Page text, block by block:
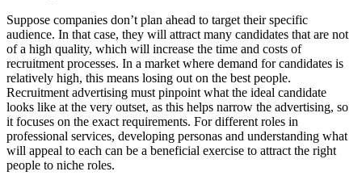
Suppose companies don’t plan ahead to target their specific
audience. In that case, they will attract many candidates that are not
of a high quality, which will increase the time and costs of
recruitment processes. In a market where demand for candidates is
relatively high, this means losing out on the best people.
Recruitment advertising must pinpoint what the ideal candidate
looks like at the very outset, as this helps narrow the advertising, so
it focuses on the exact requirements. For different roles in
professional services, developing personas and understanding what
will appeal to each can be a beneficial exercise to attract the right
people to niche roles.